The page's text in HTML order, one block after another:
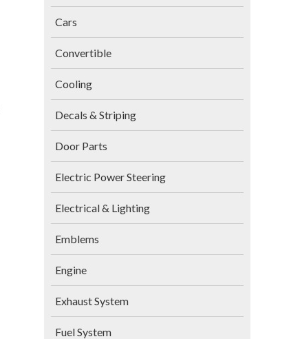
Cars
Convertible
Cooling
Decals & Striping
Door Parts
Electric Power Steering
Electrical & Lighting
Emblems
Engine
Exhaust System
Fuel System